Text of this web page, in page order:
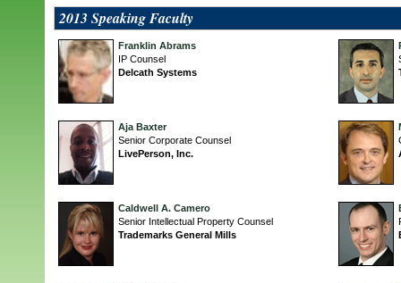
2013 Speaking Faculty
Franklin Abrams
IP Counsel
Delcath Systems
Aja Baxter
Senior Corporate Counsel
LivePerson, Inc.
Caldwell A. Camero
Senior Intellectual Property Counsel
Trademarks General Mills